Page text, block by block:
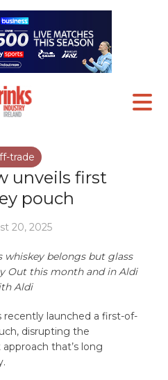
trade
unveils first
pouch
20, 2025
whiskey belongs but glass
Out this month and in Aldi
Aldi
recently launched a first-of-
disrupting the
that’s long